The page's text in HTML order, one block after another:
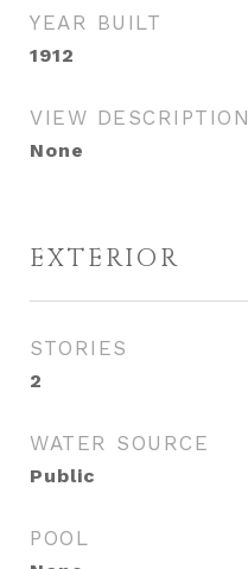
YEAR BUILT
1912
VIEW DESCRIPTION
None
EXTERIOR
STORIES
2
WATER SOURCE
Public
POOL